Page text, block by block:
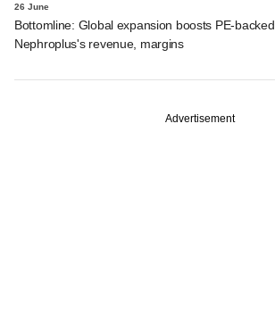
26 June
Bottomline: Global expansion boosts PE-backed
Nephroplus's revenue, margins
Advertisement